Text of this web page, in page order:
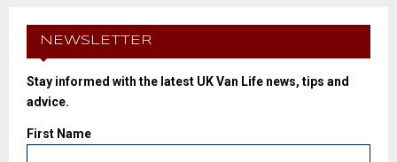
NEWSLETTER
Stay informed with the latest UK Van Life news, tips and
advice.
First Name